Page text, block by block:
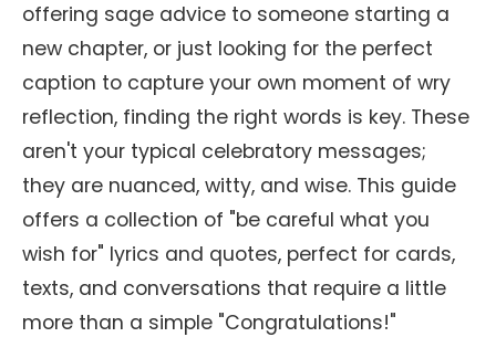
offering sage advice to someone starting a
new chapter, or just looking for the perfect
caption to capture your own moment of wry
reflection, finding the right words is key. These
aren't your typical celebratory messages;
they are nuanced, witty, and wise. This guide
offers a collection of "be careful what you
wish for" lyrics and quotes, perfect for cards,
texts, and conversations that require a little
more than a simple "Congratulations!"